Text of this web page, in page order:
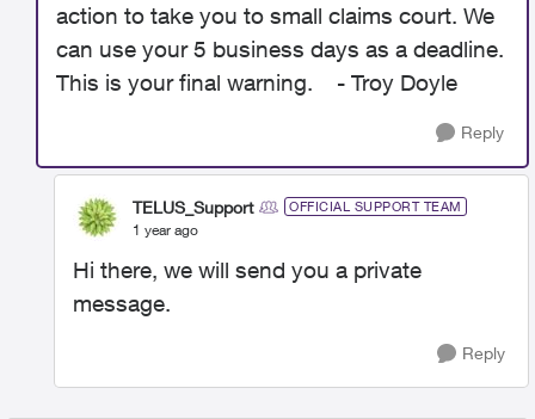
action to take you to small claims court. We
can use your 5 business days as a deadline.
This is your final warning. - Troy Doyle
Reply
TELUS_Support OFFICIAL SUPPORT TEAM
1 year ago
Hi there, we will send you a private
message.
Reply